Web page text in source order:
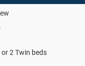
2 Twin beds